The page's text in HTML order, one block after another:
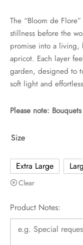
The “Bloom de
stillness before the
promise into a living,
apricot. Each layer
garden, designed to
soft light and
Please note:
Size
Extra Large
Clear
Product Notes: